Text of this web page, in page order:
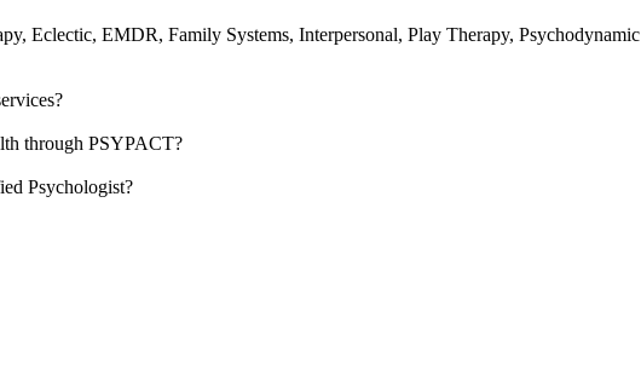
Eclectic, EMDR, Family Systems, Interpersonal, Play Therapy, Psychodynamic
through PSYPACT?
Psychologist?